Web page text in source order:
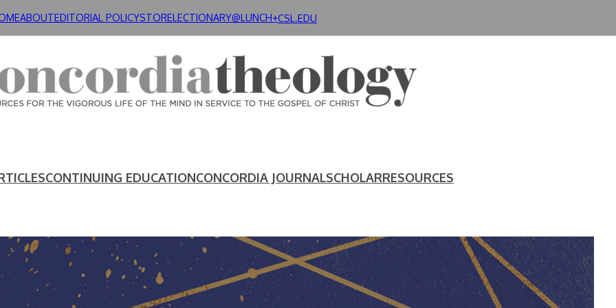
ABOUTEDITORIAL POLICYSTORELECTIONARY@LUNCH+CSL.EDU
CONTINUING EDUCATIONCONCORDIA JOURNALSCHOLARRESOURCES